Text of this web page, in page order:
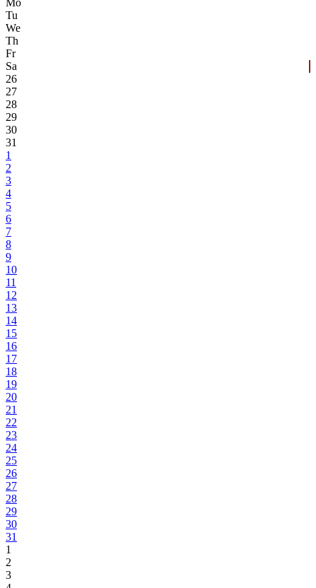
Mo
Tu
We
Th
Fr
Sa
26
27
28
29
30
31
1
2
3
4
5
6
7
8
9
10
11
12
13
14
15
16
17
18
19
20
21
22
23
24
25
26
27
28
29
30
31
1
2
3